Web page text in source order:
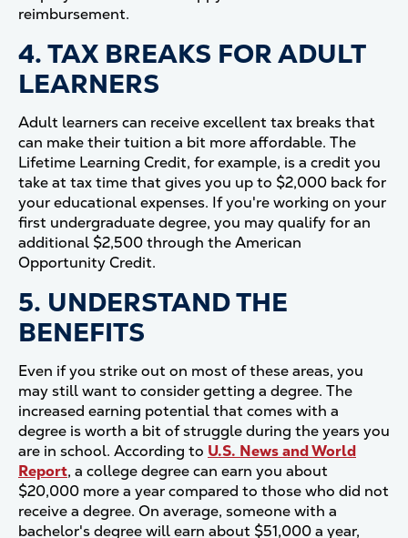
reimbursement.
4. TAX BREAKS FOR ADULT
LEARNERS
Adult learners can receive excellent tax breaks that
can make their tuition a bit more affordable. The
Lifetime Learning Credit, for example, is a credit you
take at tax time that gives you up to $2,000 back for
your educational expenses. If you're working on your
first undergraduate degree, you may qualify for an
additional $2,500 through the American
Opportunity Credit.
5. UNDERSTAND THE
BENEFITS
Even if you strike out on most of these areas, you
may still want to consider getting a degree. The
increased earning potential that comes with a
degree is worth a bit of struggle during the years you
are in school. According to U.S. News and World
Report, a college degree can earn you about
$20,000 more a year compared to those who did not
receive a degree. On average, someone with a
bachelor's degree will earn about $51,000 a year,